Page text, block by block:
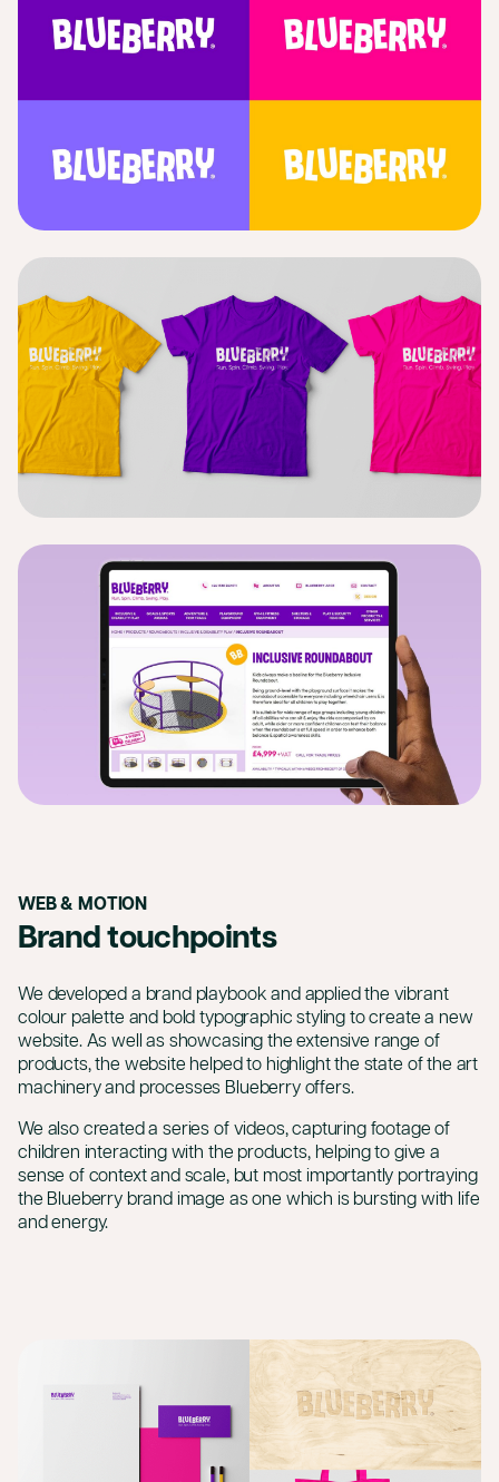
WEB & MOTION
Brand touchpoints
We developed a brand playbook and applied the vibrant
colour palette and bold typographic styling to create a new
website. As well as showcasing the extensive range of
products, the website helped to highlight the state of the art
machinery and processes Blueberry offers.
We also created a series of videos, capturing footage of
children interacting with the products, helping to give a
sense of context and scale, but most importantly portraying
the Blueberry brand image as one which is bursting with life
and energy.